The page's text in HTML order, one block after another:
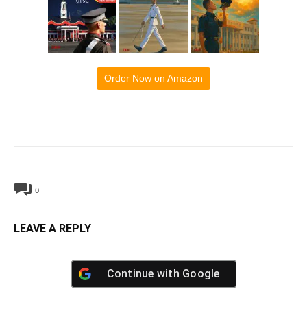
Order Now on Amazon
0
LEAVE A REPLY
Continue with Google